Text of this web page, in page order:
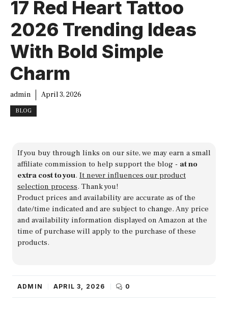
17 Red Heart Tattoo
2026 Trending Ideas
With Bold Simple
Charm
admin April 3, 2026
BLOG
If you buy through links on our site, we may earn a small
affiliate commission to help support the blog - at no
extra cost to you. It never influences our product
selection process. Thank you!
Product prices and availability are accurate as of the
date/time indicated and are subject to change. Any price
and availability information displayed on Amazon at the
time of purchase will apply to the purchase of these
products.
ADMIN APRIL 3, 2026 0